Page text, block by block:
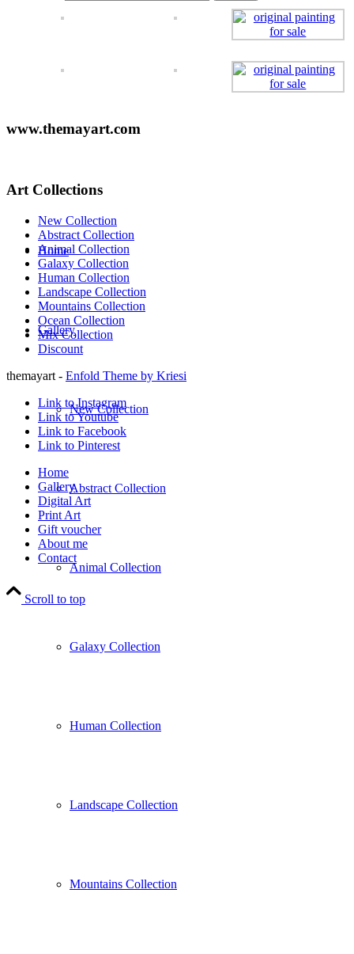
Home
Gallery
New Collection
Abstract Collection
Animal Collection
Galaxy Collection
Human Collection
Landscape Collection
Mountains Collection
www.themayart.com
Art Collections
New Collection
Abstract Collection
Animal Collection
Galaxy Collection
Human Collection
Landscape Collection
Mountains Collection
Ocean Collection
Mix Collection
Discount
themayart - Enfold Theme by Kriesi
Link to Instagram
Link to Youtube
Link to Facebook
Link to Pinterest
Home
Gallery
Digital Art
Print Art
Gift voucher
About me
Contact
Scroll to top